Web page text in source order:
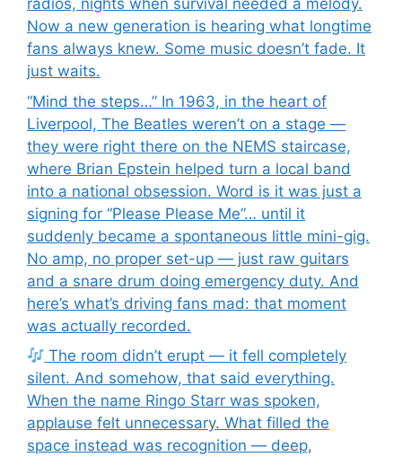
radios, nights when survival needed a melody.
Now a new generation is hearing what longtime
fans always knew. Some music doesn’t fade. It
just waits.
“Mind the steps…” In 1963, in the heart of
Liverpool, The Beatles weren’t on a stage —
they were right there on the NEMS staircase,
where Brian Epstein helped turn a local band
into a national obsession. Word is it was just a
signing for “Please Please Me”… until it
suddenly became a spontaneous little mini-gig.
No amp, no proper set-up — just raw guitars
and a snare drum doing emergency duty. And
here’s what’s driving fans mad: that moment
was actually recorded.
The room didn’t erupt — it fell completely
silent. And somehow, that said everything.
When the name Ringo Starr was spoken,
applause felt unnecessary. What filled the
space instead was recognition — deep,